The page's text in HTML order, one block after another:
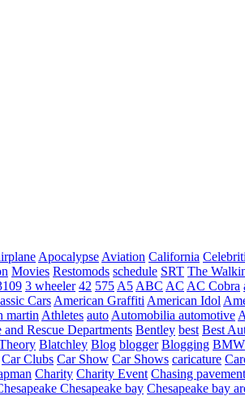
Apocalypse Aviation California
Movies Restomods schedule SRT The
3 wheeler 42 575 A5 ABC AC AC Cobra
Cars American Graffiti American Idol
martin Athletes auto Automobilia automotive
Rescue Departments Bentley best Best
Blatchley Blog blogger Blogging BMW
Car Clubs Car Show Car Shows caricature
Charity Charity Event Chasing pavement
Chesapeake bay Chesapeake bay